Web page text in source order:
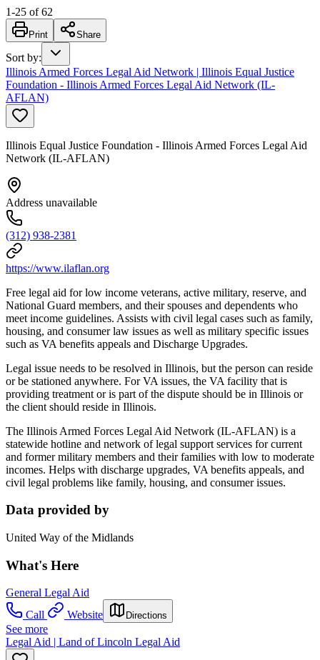
1-25 of 62
Print Share
Sort by:
Illinois Armed Forces Legal Aid Network | Illinois Equal Justice
Foundation - Illinois Armed Forces Legal Aid Network (IL-
AFLAN)
Illinois Equal Justice Foundation - Illinois Armed Forces Legal Aid
Network (IL-AFLAN)
Address unavailable
(312) 938-2381
https://www.ilaflan.org
Free legal aid for low income veterans, active military, reserve, and
National Guard members, and their spouses and dependents who
meet income guidelines. Assists with civil legal cases such as family,
housing, and consumer law issues as well as military specific issues
such as VA benefits appeals and Discharge Upgrades.
Legal issue needs to be resolved in Illinois, but the person can reside
or be stationed anywhere. For VA issues, the VA facility that is
providing treatment or is part of the dispute should be in Illinois or
the client should reside in Illinois.
The Illinois Armed Forces Legal Aid Network (IL-AFLAN) is a
statewide hotline and network of legal support services for current
and former military members and their families with low to moderate
incomes. Helps with discharge upgrades, VA benefits appeals, and
civil legal problems like family, housing, and consumer issues.
Data provided by
United Way of the Midlands
What's Here
General Legal Aid
Call
Website Directions
See more
Legal Aid | Land of Lincoln Legal Aid